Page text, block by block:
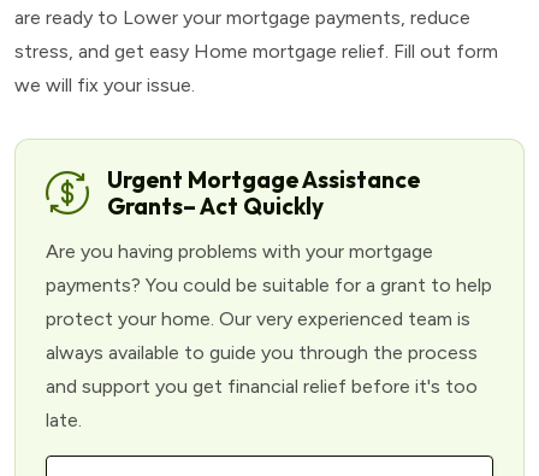
are ready to Lower your mortgage payments, reduce
stress, and get easy Home mortgage relief. Fill out form
we will fix your issue.
Urgent Mortgage Assistance
Grants– Act Quickly
Are you having problems with your mortgage
payments? You could be suitable for a grant to help
protect your home. Our very experienced team is
always available to guide you through the process
and support you get financial relief before it's too
late.